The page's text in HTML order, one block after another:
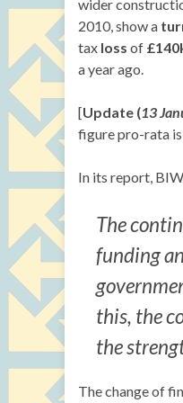
wider
2010, show a
tax loss of
a year ago.
[Update (13
figure pro-rata
In its report,
The
funding
this, the
the
The change of